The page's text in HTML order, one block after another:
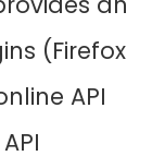
(Firefox
API